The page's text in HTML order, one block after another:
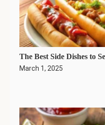
The Best Side Dishes to
March 1, 2025